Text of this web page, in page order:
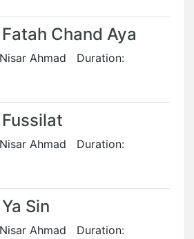
Chand Aya
Ahmad Duration:
Ahmad Duration:
Sin
Ahmad Duration: